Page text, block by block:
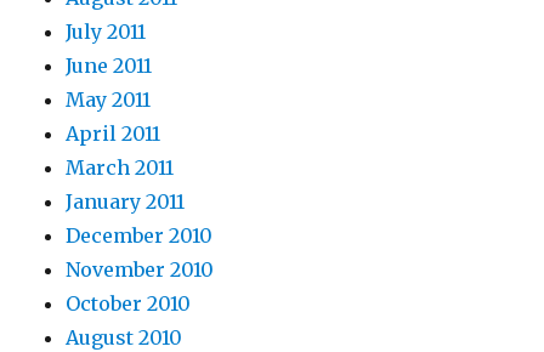
July 2011
June 2011
May 2011
April 2011
March 2011
January 2011
December 2010
November 2010
October 2010
August 2010